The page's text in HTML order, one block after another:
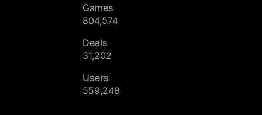
Games
804,574
Deals
31,202
Users
559,248